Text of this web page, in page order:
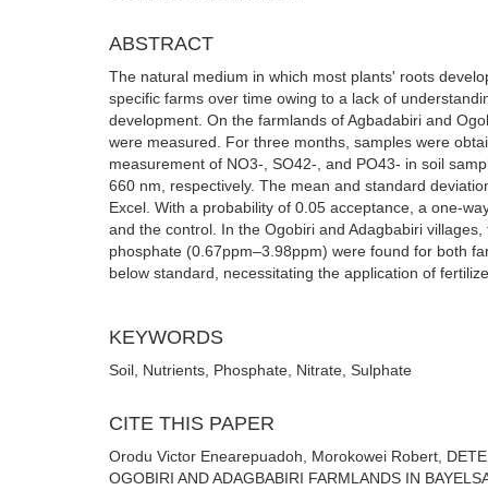
ABSTRACT
The natural medium in which most plants' roots
specific farms over time owing to a lack of
development. On the farmlands of Agbadabiri and
were measured. For three months, samples were
measurement of NO3-, SO42-, and PO43- in soil
660 nm, respectively. The mean and standard
Excel. With a probability of 0.05 acceptance, a one-
and the control. In the Ogobiri and Adagbabiri
phosphate (0.67ppm–3.98ppm) were found for both
below standard, necessitating the application of
KEYWORDS
Soil, Nutrients, Phosphate, Nitrate, Sulphate
CITE THIS PAPER
Orodu Victor Enearepuadoh, Morokowei Robert,
OGOBIRI AND ADAGBABIRI FARMLANDS IN